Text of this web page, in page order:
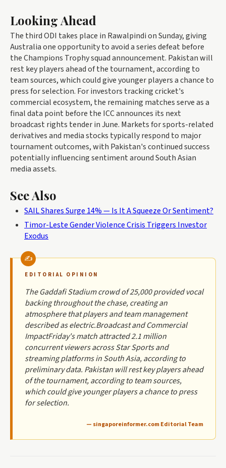
Looking Ahead
The third ODI takes place in Rawalpindi on Sunday, giving
Australia one opportunity to avoid a series defeat before
the Champions Trophy squad announcement. Pakistan will
rest key players ahead of the tournament, according to
team sources, which could give younger players a chance to
press for selection. For investors tracking cricket's
commercial ecosystem, the remaining matches serve as a
final data point before the ICC announces its next
broadcast rights tender in June. Markets for sports-related
derivatives and media stocks typically respond to major
tournament outcomes, with Pakistan's continued success
potentially influencing sentiment around South Asian
media assets.
See Also
SAIL Shares Surge 14% — Is It A Squeeze Or Sentiment?
Timor-Leste Gender Violence Crisis Triggers Investor
Exodus
EDITORIAL OPINION
The Gaddafi Stadium crowd of 25,000 provided vocal
backing throughout the chase, creating an
atmosphere that players and team management
described as electric.Broadcast and Commercial
ImpactFriday's match attracted 2.1 million
concurrent viewers across Star Sports and
streaming platforms in South Asia, according to
preliminary data. Pakistan will rest key players ahead
of the tournament, according to team sources,
which could give younger players a chance to press
for selection.
— singaporeinformer.com Editorial Team